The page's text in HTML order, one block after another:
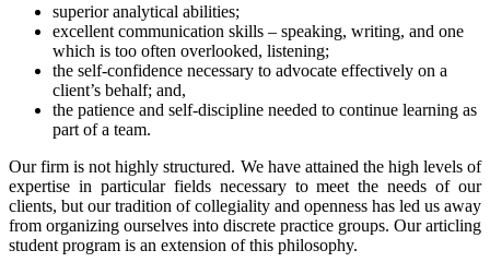
superior analytical abilities;
excellent communication skills – speaking, writing, and one
which is too often overlooked, listening;
the self-confidence necessary to advocate effectively on a
client’s behalf; and,
the patience and self-discipline needed to continue learning as
part of a team.
Our firm is not highly structured. We have attained the high levels of
expertise in particular fields necessary to meet the needs of our
clients, but our tradition of collegiality and openness has led us away
from organizing ourselves into discrete practice groups. Our articling
student program is an extension of this philosophy.